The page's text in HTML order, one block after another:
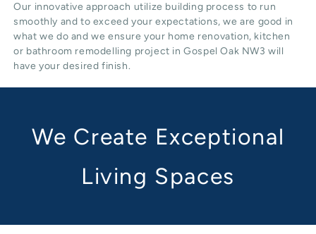
Our innovative approach utilize building process to run
smoothly and to exceed your expectations, we are good in
what we do and we ensure your home renovation, kitchen
or bathroom remodelling project in Gospel Oak NW3 will
have your desired finish.
We Create Exceptional
Living Spaces